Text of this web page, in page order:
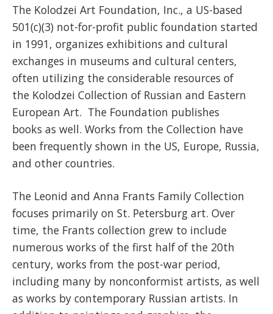
The Kolodzei Art Foundation, Inc., a US-based
501(c)(3) not-for-profit public foundation started
in 1991, organizes exhibitions and cultural
exchanges in museums and cultural centers,
often utilizing the considerable resources of
the Kolodzei Collection of Russian and Eastern
European Art. The Foundation publishes
books as well. Works from the Collection have
been frequently shown in the US, Europe, Russia,
and other countries.
The Leonid and Anna Frants Family Collection
focuses primarily on St. Petersburg art. Over
time, the Frants collection grew to include
numerous works of the first half of the 20th
century, works from the post-war period,
including many by nonconformist artists, as well
as works by contemporary Russian artists. In